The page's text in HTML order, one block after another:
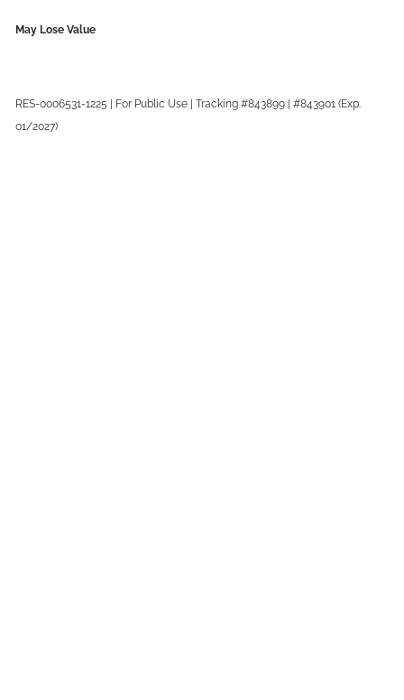
May Lose Value
RES-0006531-1225 | For Public Use | Tracking #843899 | #843901 (Exp.
01/2027)